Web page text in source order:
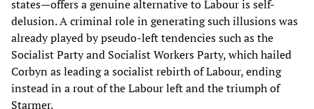
states—offers a genuine alternative to Labour is self-
delusion. A criminal role in generating such illusions was
already played by pseudo-left tendencies such as the
Socialist Party and Socialist Workers Party, which hailed
Corbyn as leading a socialist rebirth of Labour, ending
instead in a rout of the Labour left and the triumph of
Starmer.